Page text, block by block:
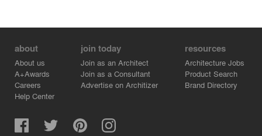
about
About us
A+Awards
Careers
Help Center
join today
Join as an Architect
Join as a Consultant
Advertise on Architizer
resources
Architecture Jobs
Product Search
Brand Directory